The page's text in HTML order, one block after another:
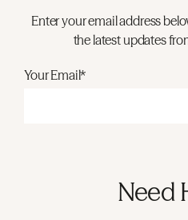
Enter your email address
the latest updates
Your Email*
Need